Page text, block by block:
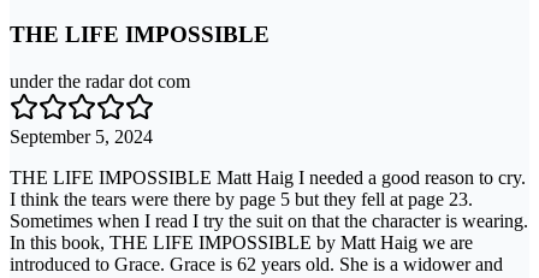
THE LIFE IMPOSSIBLE
under the radar dot com
September 5, 2024
THE LIFE IMPOSSIBLE Matt Haig I needed a good reason to cry.
I think the tears were there by page 5 but they fell at page 23.
Sometimes when I read I try the suit on that the character is wearing.
In this book, THE LIFE IMPOSSIBLE by Matt Haig we are
introduced to Grace. Grace is 62 years old. She is a widower and